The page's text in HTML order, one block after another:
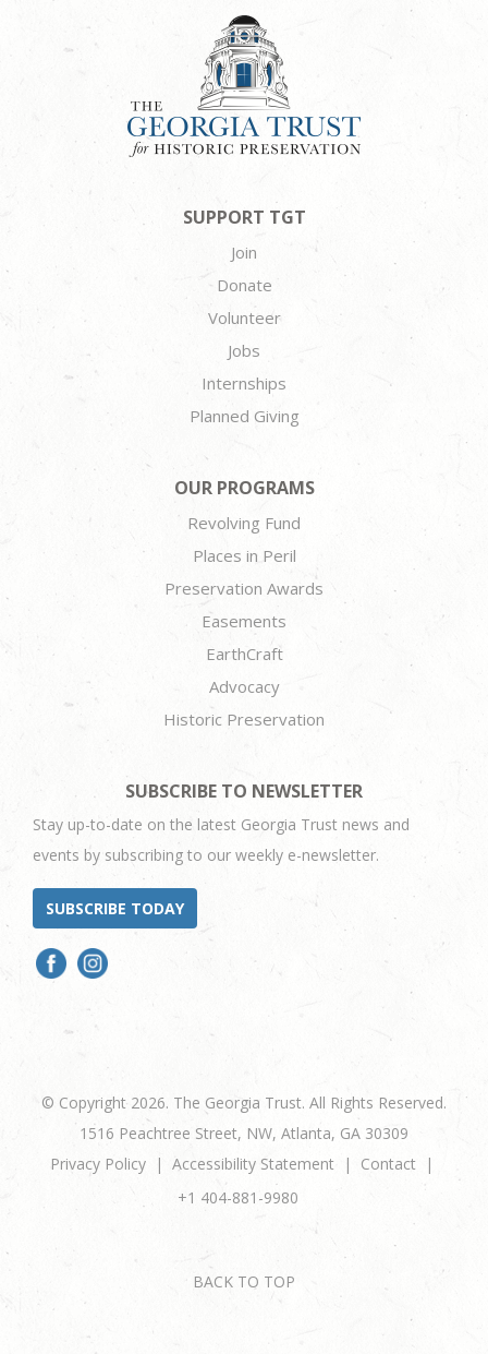
SUPPORT TGT
Join
Donate
Volunteer
Jobs
Internships
Planned Giving
OUR PROGRAMS
Revolving Fund
Places in Peril
Preservation Awards
Easements
EarthCraft
Advocacy
Historic Preservation
SUBSCRIBE TO NEWSLETTER
Stay up-to-date on the latest Georgia Trust news and
events by subscribing to our weekly e-newsletter.
SUBSCRIBE TODAY
© Copyright 2026. The Georgia Trust. All Rights Reserved.
1516 Peachtree Street, NW, Atlanta, GA 30309
Privacy Policy
Accessibility Statement
Contact
+1 404-881-9980
BACK TO TOP